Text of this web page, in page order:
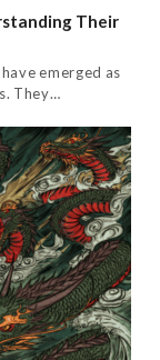
Their
emerged as
They…